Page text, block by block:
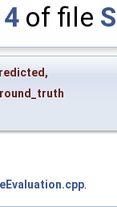
of file
,